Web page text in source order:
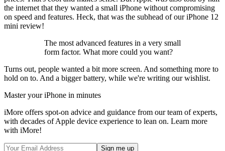
the internet that they wanted a small iPhone without compromising
on speed and features. Heck, that was the subhead of our iPhone 12
mini review!
The most advanced features in a very small
form factor. What more could you want?
Turns out, people wanted a bit more screen. And something more to
hold on to. And a bigger battery, while we're writing our wishlist.
Master your iPhone in minutes
iMore offers spot-on advice and guidance from our team of experts,
with decades of Apple device experience to lean on. Learn more
with iMore!